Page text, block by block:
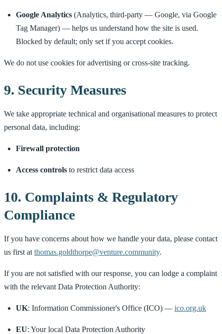
Google Analytics (Analytics, third-party — Google, via Google
Tag Manager) — helps us understand how the site is used.
Blocked by default; only set if you accept cookies.
We do not use cookies for advertising or cross-site tracking.
9. Security Measures
We take appropriate technical and organisational measures to protect
personal data, including:
Firewall protection
Access controls to restrict data access
10. Complaints & Regulatory
Compliance
If you have concerns about how we handle your data, please contact
us first at thomas.goldthorpe@venture.community.
If you are not satisfied with our response, you can lodge a complaint
with the relevant Data Protection Authority:
UK: Information Commissioner's Office (ICO) — ico.org.uk
EU: Your local Data Protection Authority